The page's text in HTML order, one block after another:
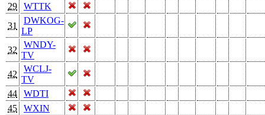
29
WTTK
31
DWKOG-
LP
32
WNDY-
TV
42
WCLJ-
TV
44
WDTI
45
WXIN